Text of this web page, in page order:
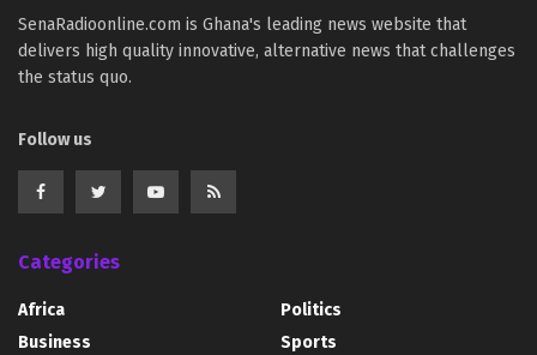
SenaRadioonline.com is Ghana's leading news website that
delivers high quality innovative, alternative news that challenges
the status quo.
Follow us
Categories
Africa
Business
Politics
Sports